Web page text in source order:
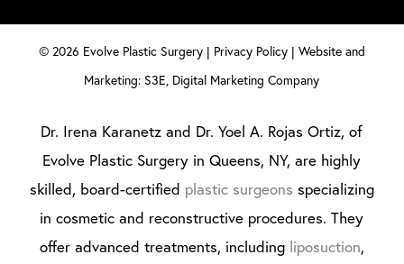
© 2026 Evolve Plastic Surgery | Privacy Policy| Website and
Marketing: S3E, Digital Marketing Company
Dr. Irena Karanetz and Dr. Yoel A. Rojas Ortiz, of
Evolve Plastic Surgery in Queens, NY, are highly
skilled, board-certified plastic surgeons specializing
in cosmetic and reconstructive procedures. They
offer advanced treatments, including liposuction,